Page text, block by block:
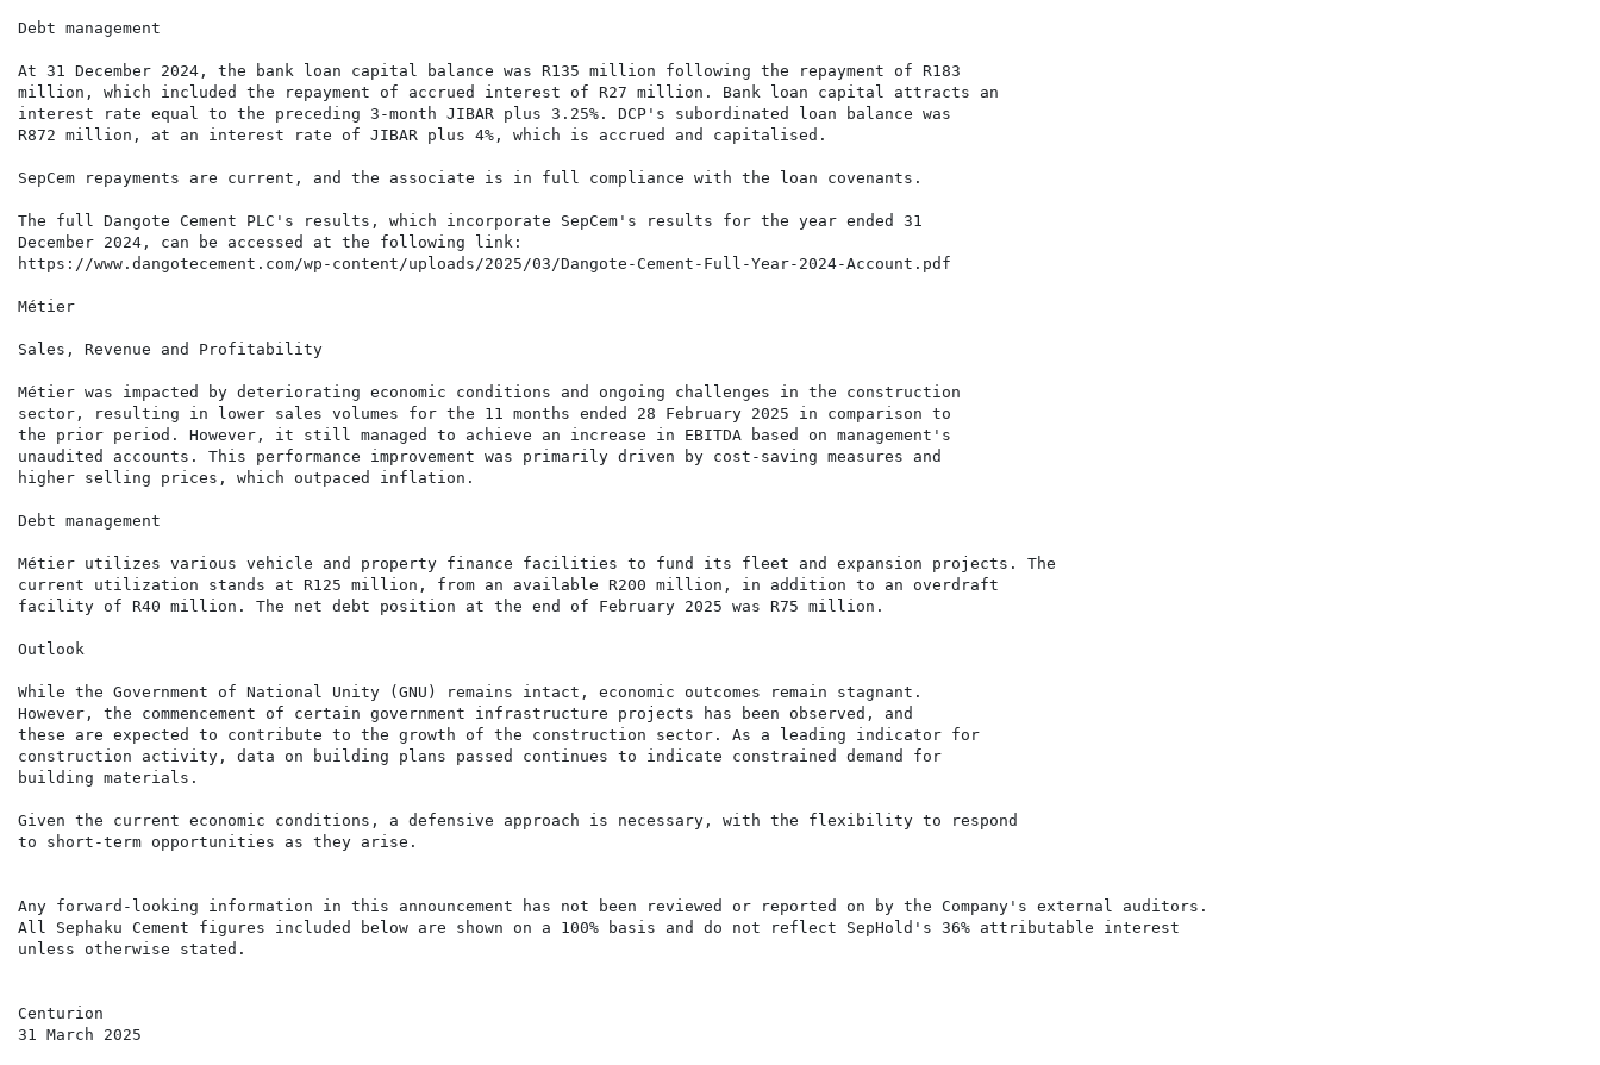
Debt management
At 31 December 2024, the bank loan capital balance was R135 million following the repayment of R183
million, which included the repayment of accrued interest of R27 million. Bank loan capital attracts an
interest rate equal to the preceding 3-month JIBAR plus 3.25%. DCP's subordinated loan balance was
R872 million, at an interest rate of JIBAR plus 4%, which is accrued and capitalised.
SepCem repayments are current, and the associate is in full compliance with the loan covenants.
The full Dangote Cement PLC's results, which incorporate SepCem's results for the year ended 31
December 2024, can be accessed at the following link:
https://www.dangotecement.com/wp-content/uploads/2025/03/Dangote-Cement-Full-Year-2024-Account.pdf
Métier
Sales, Revenue and Profitability
Métier was impacted by deteriorating economic conditions and ongoing challenges in the construction
sector, resulting in lower sales volumes for the 11 months ended 28 February 2025 in comparison to
the prior period. However, it still managed to achieve an increase in EBITDA based on management's
unaudited accounts. This performance improvement was primarily driven by cost-saving measures and
higher selling prices, which outpaced inflation.
Debt management
Métier utilizes various vehicle and property finance facilities to fund its fleet and expansion projects. The
current utilization stands at R125 million, from an available R200 million, in addition to an overdraft
facility of R40 million. The net debt position at the end of February 2025 was R75 million.
Outlook
While the Government of National Unity (GNU) remains intact, economic outcomes remain stagnant.
However, the commencement of certain government infrastructure projects has been observed, and
these are expected to contribute to the growth of the construction sector. As a leading indicator for
construction activity, data on building plans passed continues to indicate constrained demand for
building materials.
Given the current economic conditions, a defensive approach is necessary, with the flexibility to respond
to short-term opportunities as they arise.
Any forward-looking information in this announcement has not been reviewed or reported on by the Company's external auditors.
All Sephaku Cement figures included below are shown on a 100% basis and do not reflect SepHold's 36% attributable interest
unless otherwise stated.
Centurion
31 March 2025